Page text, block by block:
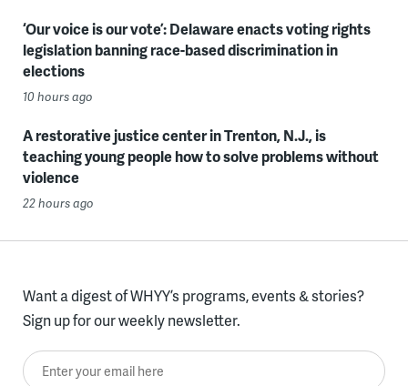
‘Our voice is our vote’: Delaware enacts voting rights
legislation banning race-based discrimination in
elections
10 hours ago
A restorative justice center in Trenton, N.J., is
teaching young people how to solve problems without
violence
22 hours ago
Want a digest of WHYY’s programs, events & stories?
Sign up for our weekly newsletter.
Enter your email here